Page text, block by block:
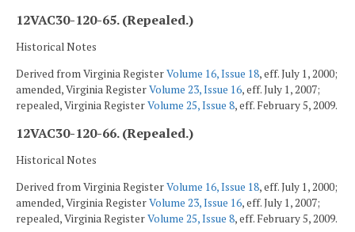
12VAC30-120-65. (Repealed.)
Historical Notes
Derived from Virginia RegisterVolume 16, Issue 18, eff. July 1, 2000;
amended, Virginia RegisterVolume 23, Issue 16, eff. July 1, 2007;
repealed, Virginia RegisterVolume 25, Issue 8, eff. February 5, 2009.
12VAC30-120-66. (Repealed.)
Historical Notes
Derived from Virginia RegisterVolume 16, Issue 18, eff. July 1, 2000;
amended, Virginia RegisterVolume 23, Issue 16, eff. July 1, 2007;
repealed, Virginia RegisterVolume 25, Issue 8, eff. February 5, 2009.